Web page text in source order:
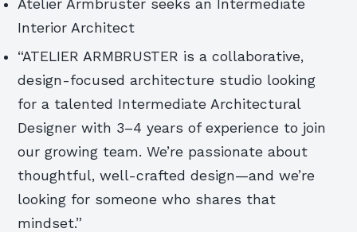
Atelier Armbruster seeks an Intermediate
Interior Architect
“ATELIER ARMBRUSTER is a collaborative,
design-focused architecture studio looking
for a talented Intermediate Architectural
Designer with 3–4 years of experience to join
our growing team. We’re passionate about
thoughtful, well-crafted design—and we’re
looking for someone who shares that
mindset.”